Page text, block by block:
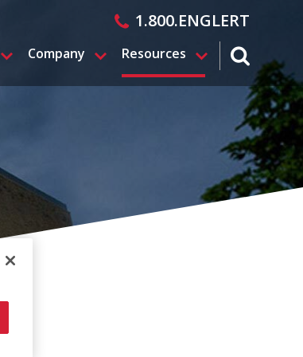
1.800.ENGLERT
Company Resources search